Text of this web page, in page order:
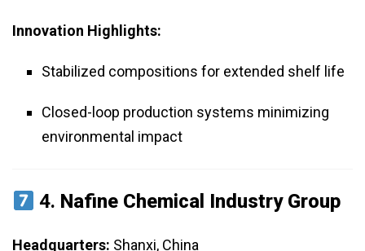
Innovation Highlights:
Stabilized compositions for extended shelf life
Closed-loop production systems minimizing
environmental impact
4. Nafine Chemical Industry Group
Headquarters: Shanxi, China